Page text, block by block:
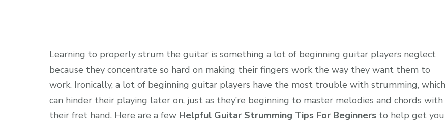
Learning to properly strum the guitar is something a lot of beginning guitar players neglect
because they concentrate so hard on making their fingers work the way they want them to
work. Ironically, a lot of beginning guitar players have the most trouble with strumming, which
can hinder their playing later on, just as they’re beginning to master melodies and chords with
their fret hand. Here are a few Helpful Guitar Strumming Tips For Beginners to help get you